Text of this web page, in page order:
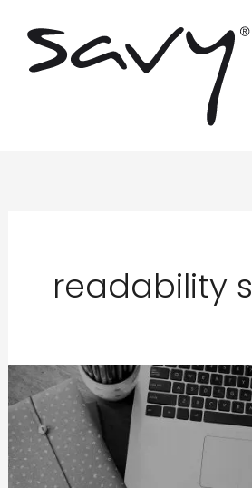
content
readability